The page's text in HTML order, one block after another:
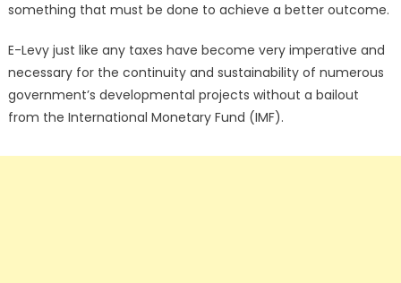
something that must be done to achieve a better outcome.
E-Levy just like any taxes have become very imperative and
necessary for the continuity and sustainability of numerous
government’s developmental projects without a bailout
from the International Monetary Fund (IMF).